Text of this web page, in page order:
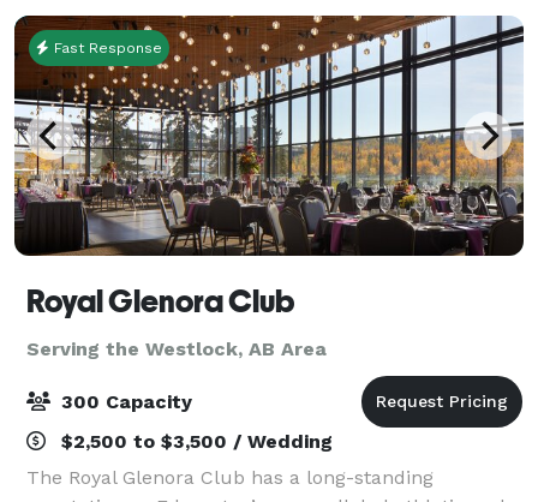
entertainment
Fast Response
Royal Glenora Club
Serving the Westlock, AB Area
300 Capacity
$2,500 to $3,500 / Wedding
The Royal Glenora Club has a long-standing